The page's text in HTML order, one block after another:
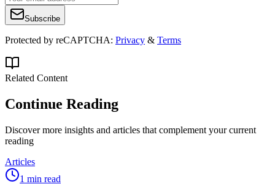
Subscribe
Protected by reCAPTCHA: Privacy & Terms
Related Content
Continue Reading
Discover more insights and articles that complement your current
reading
Articles
1 min read